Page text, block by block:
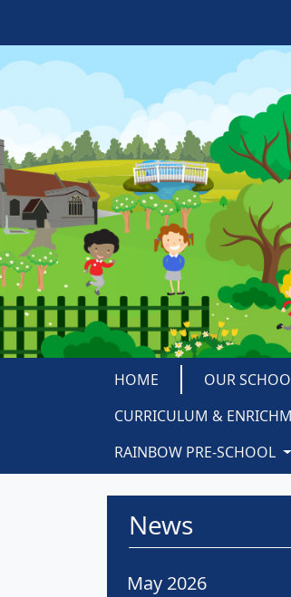
HOME OUR
CURRICULUM &
RAINBOW PRE-SCHOOL
News
May 2026